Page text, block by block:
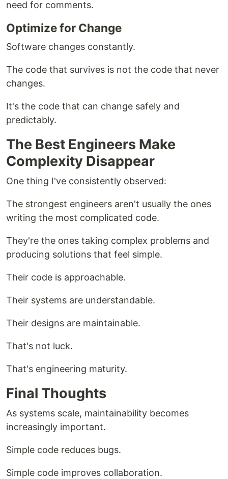
need for comments.
Optimize for Change
Software changes constantly.
The code that survives is not the code that never
changes.
It's the code that can change safely and
predictably.
The Best Engineers Make
Complexity Disappear
One thing I've consistently observed:
The strongest engineers aren't usually the ones
writing the most complicated code.
They're the ones taking complex problems and
producing solutions that feel simple.
Their code is approachable.
Their systems are understandable.
Their designs are maintainable.
That's not luck.
That's engineering maturity.
Final Thoughts
As systems scale, maintainability becomes
increasingly important.
Simple code reduces bugs.
Simple code improves collaboration.